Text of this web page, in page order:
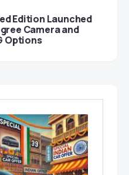
Edition Launched
Camera and
Options